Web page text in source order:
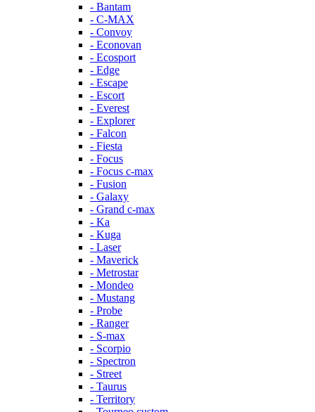
- Bantam
- C-MAX
- Convoy
- Econovan
- Ecosport
- Edge
- Escape
- Escort
- Everest
- Explorer
- Falcon
- Fiesta
- Focus
- Focus c-max
- Fusion
- Galaxy
- Grand c-max
- Ka
- Kuga
- Laser
- Maverick
- Metrostar
- Mondeo
- Mustang
- Probe
- Ranger
- S-max
- Scorpio
- Spectron
- Street
- Taurus
- Territory